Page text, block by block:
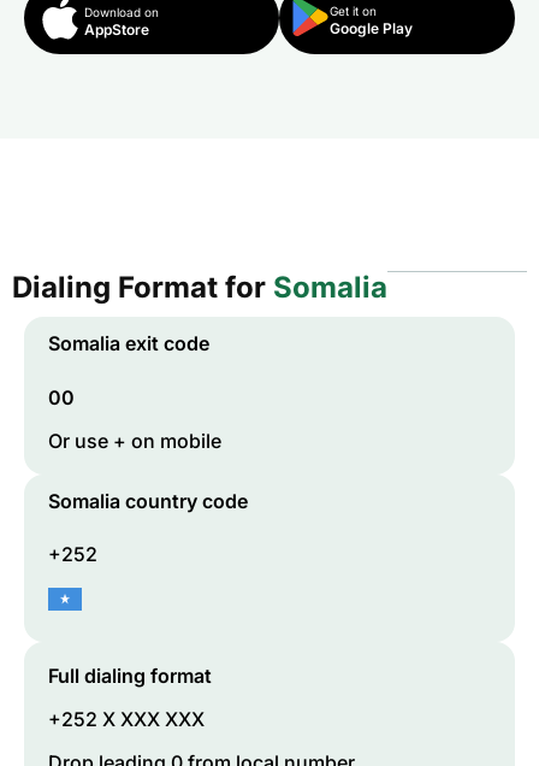
Download on
AppStore
Get it on
Google Play
Dialing Format for Somalia
Somalia exit code
00
Or use + on mobile
Somalia country code
+252
Full dialing format
+252 X XXX XXX